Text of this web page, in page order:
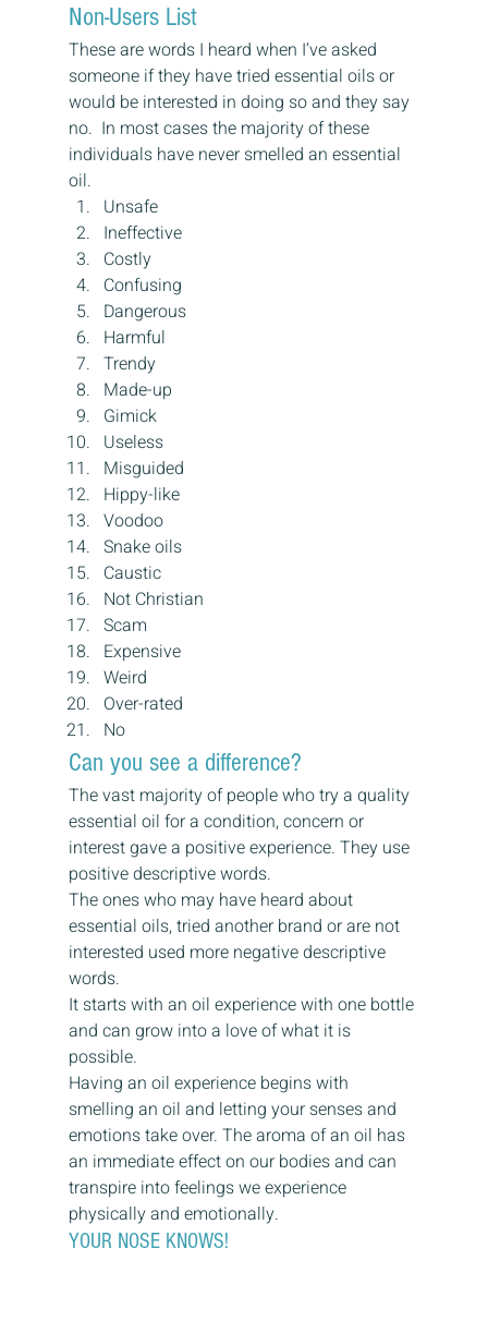
Non-Users List
These are words I heard when I’ve asked
someone if they have tried essential oils or
would be interested in doing so and they say
no.  In most cases the majority of these
individuals have never smelled an essential
oil.
Unsafe
Ineffective
Costly
Confusing
Dangerous
Harmful
Trendy
Made-up
Gimick
Useless
Misguided
Hippy-like
Voodoo
Snake oils
Caustic
Not Christian
Scam
Expensive
Weird
Over-rated
No
Can you see a difference?
The vast majority of people who try a quality
essential oil for a condition, concern or
interest gave a positive experience. They use
positive descriptive words.
The ones who may have heard about
essential oils, tried another brand or are not
interested used more negative descriptive
words.
It starts with an oil experience with one bottle
and can grow into a love of what it is
possible.
Having an oil experience begins with
smelling an oil and letting your senses and
emotions take over. The aroma of an oil has
an immediate effect on our bodies and can
transpire into feelings we experience
physically and emotionally.
YOUR NOSE KNOWS!